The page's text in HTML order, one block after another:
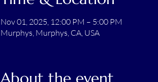
Nov 01, 2025, 12:00 PM – 5:00 PM
Murphys, Murphys, CA, USA
About the event